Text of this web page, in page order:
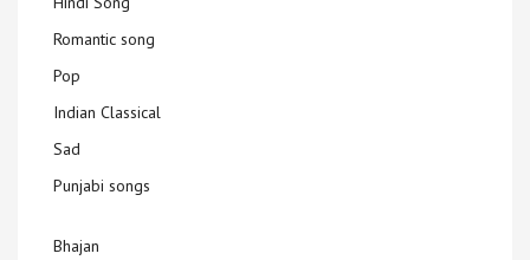
Romantic song
Pop
Indian Classical
Sad
Punjabi songs
Bhajan